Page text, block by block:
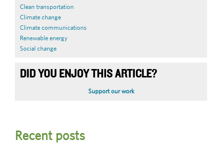
Clean transportation
Climate change
Climate communications
Renewable energy
Social change
DID YOU ENJOY THIS ARTICLE?
Support our work
Recent posts